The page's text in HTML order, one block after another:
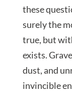
these
surely the
true, but
exists.
dust, and
invincible